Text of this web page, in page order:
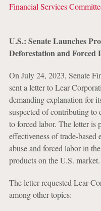
Financial Services
U.S.: Senate Launches
Deforestation and Forced
On July 24, 2023, Senate
sent a letter to Lear
demanding explanation for
suspected of contributing to
to forced labor. The letter is
effectiveness of trade-
abuse and forced labor in
products on the U.S. market.
The letter requested Lear
among other topics: